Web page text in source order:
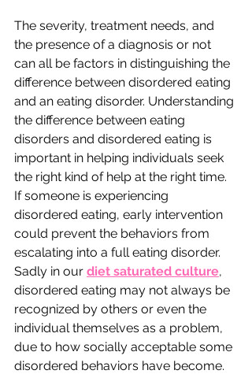
The severity, treatment needs, and
the presence of a diagnosis or not
can all be factors in distinguishing the
difference between disordered eating
and an eating disorder. Understanding
the difference between eating
disorders and disordered eating is
important in helping individuals seek
the right kind of help at the right time.
If someone is experiencing
disordered eating, early intervention
could prevent the behaviors from
escalating into a full eating disorder.
Sadly in our diet saturated culture,
disordered eating may not always be
recognized by others or even the
individual themselves as a problem,
due to how socially acceptable some
disordered behaviors have become.